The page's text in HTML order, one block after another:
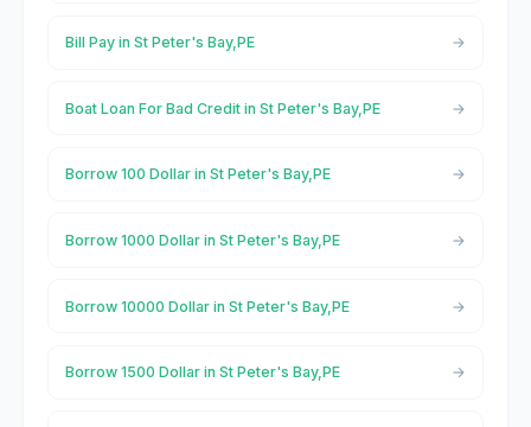
Bill Pay in St Peter's Bay,PE
Boat Loan For Bad Credit in St Peter's Bay,PE
Borrow 100 Dollar in St Peter's Bay,PE
Borrow 1000 Dollar in St Peter's Bay,PE
Borrow 10000 Dollar in St Peter's Bay,PE
Borrow 1500 Dollar in St Peter's Bay,PE